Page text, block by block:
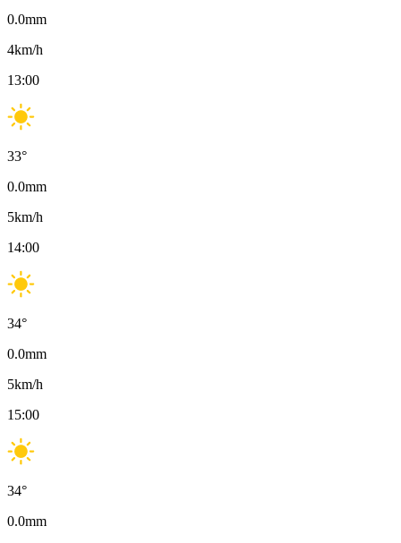
0.0mm
4km/h
13:00
33°
0.0mm
5km/h
14:00
34°
0.0mm
5km/h
15:00
34°
0.0mm